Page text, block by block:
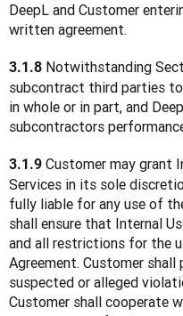
DeepL and Customer
written agreement.
3.1.8 Notwithstanding
subcontract third parties
in whole or in part, and
subcontractors
3.1.9 Customer may grant
Services in its sole
fully liable for any use of
shall ensure that Internal
and all restrictions for the
Agreement. Customer
suspected or alleged
Customer shall cooperate